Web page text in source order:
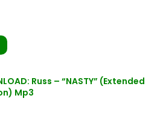
Russ – “NASTY” (Extended
Mp3